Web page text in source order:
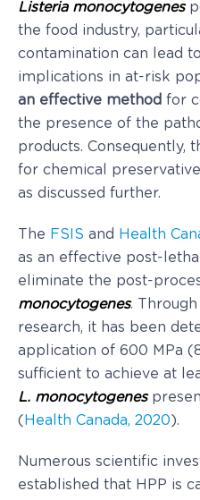
Listeria monocytogenes
the food industry,
contamination can lead
implications in at-risk
an effective method for
the presence of the
products. Consequently,
for chemical
as discussed further.
The FSIS and Health
as an effective post-
eliminate the post-
monocytogenes.
research, it has been
application of 600 MPa
sufficient to achieve at
L. monocytogenes
( Health Canada, 2020).
Numerous scientific
established that HPP is